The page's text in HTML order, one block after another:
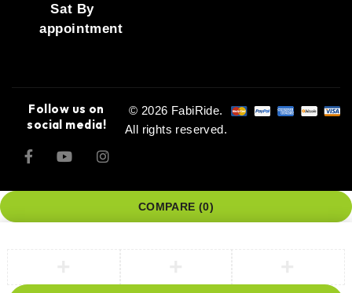
Sat By
appointment
Follow us on
social media!
© 2026 FabiRide.
All rights reserved.
COMPARE (0)